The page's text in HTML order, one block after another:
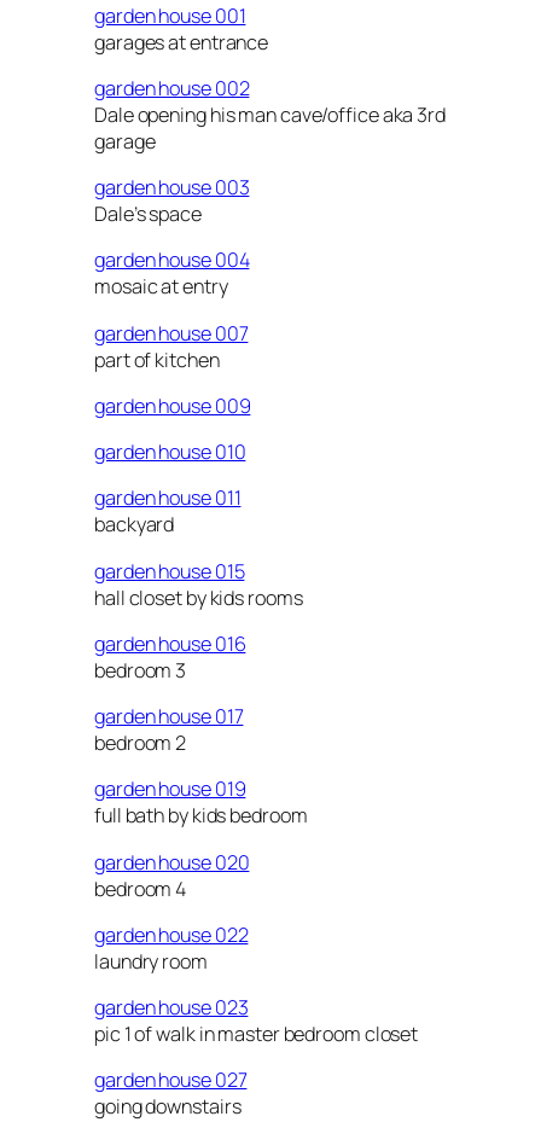
garden house 001
garages at entrance
garden house 002
Dale opening his man cave/office aka 3rd
garage
garden house 003
Dale’s space
garden house 004
mosaic at entry
garden house 007
part of kitchen
garden house 009
garden house 010
garden house 011
backyard
garden house 015
hall closet by kids rooms
garden house 016
bedroom 3
garden house 017
bedroom 2
garden house 019
full bath by kids bedroom
garden house 020
bedroom 4
garden house 022
laundry room
garden house 023
pic 1 of walk in master bedroom closet
garden house 027
going downstairs